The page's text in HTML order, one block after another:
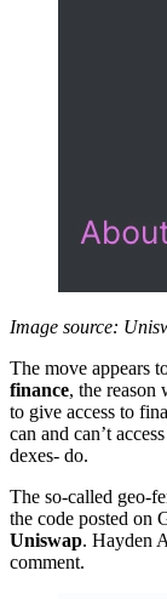
Image source:
The move appears
finance, the reason
to give access to
can and can’t
dexes- do.
The so-called geo-
the code posted on
Uniswap. Hayden
comment.